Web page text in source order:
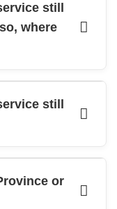
still
where
still
or